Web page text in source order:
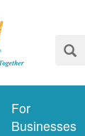
For
Businesses